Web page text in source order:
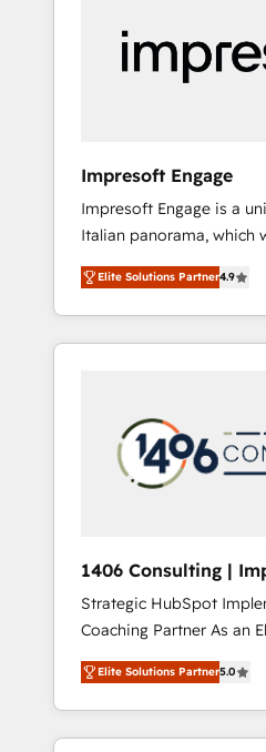
PMOとして主導。「設定
の責任」を引き受け、部
変革管理を実行します。 ▸ CMS戦略設計・構
Hubで一体提供。 ▸ 既存
支援：Salesforce・
移行、カスタム設計、履
計まで。 ▸ AEO対応：
のAI検索からの流入・引
HubSpotアワード受賞・
AI活用に関するご相談、
ど、構想段階からお気軽
most
into bold ideas and
thoughtful products and
Impresoft Engage
Impresoft Engage is a
Italian panorama, which
aim of putting Customer
center by creating digital
capable of integrating
data. We offer the best digital solutions on
marketing automation
sales processes through
Management, allowing
complementary
offer into 4 Competence
Manufacturing, Customer
Technologies & Security.
generated by these
with the combination of
solutions and services,
Elite Solutions Partner4.9
1406 Consulting |
Integration, AI
Strategic HubSpot
Coaching Partner As an Elite HubSpot
Partner, 1406 Consulting
revenue teams transform
market, and serve. We
HubSpot—we teach
Elite Solutions Partner5.0